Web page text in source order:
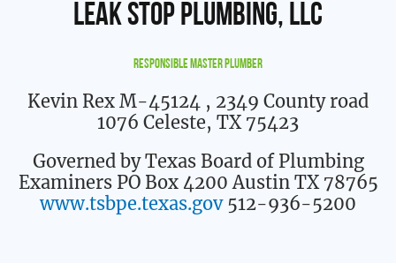
Leak Stop Plumbing, LLC
Responsible Master Plumber
Kevin Rex M-45124 , 2349 County road
1076 Celeste, TX 75423
Governed by Texas Board of Plumbing
Examiners PO Box 4200 Austin TX 78765
www.tsbpe.texas.gov512-936-5200